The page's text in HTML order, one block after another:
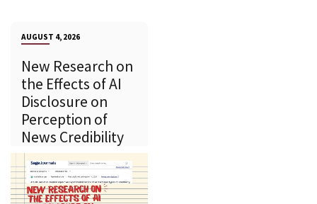
AUGUST 4, 2026
New Research on
the Effects of AI
Disclosure on
Perception of
News Credibility